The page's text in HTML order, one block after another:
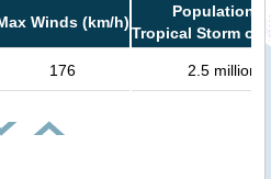
Winds (km/h)
Population
Tropical Storm or
176 2.5 million